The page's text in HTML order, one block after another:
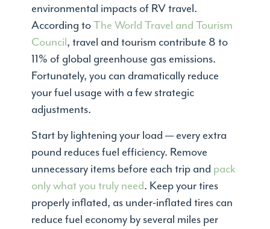
environmental impacts of RV travel.
According toThe World Travel and Tourism
Council, travel and tourism contribute 8 to
11% of global greenhouse gas emissions.
Fortunately, you can dramatically reduce
your fuel usage with a few strategic
adjustments.
Start by lightening your load — every extra
pound reduces fuel efficiency. Remove
unnecessary items before each trip and pack
only what you truly need. Keep your tires
properly inflated, as under-inflated tires can
reduce fuel economy by several miles per